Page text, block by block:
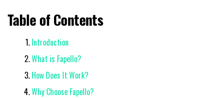
Table of Contents
Introduction
What is Fapello?
How Does It Work?
Why Choose Fapello?